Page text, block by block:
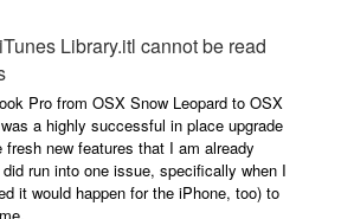
Library.itl cannot be read
Pro from OSX Snow Leopard to OSX
a highly successful in place upgrade
new features that I am already
run into one issue, specifically when I
it would happen for the iPhone, too) to